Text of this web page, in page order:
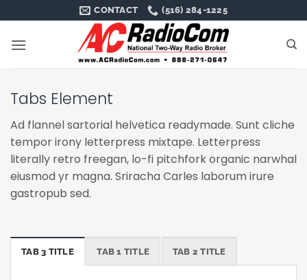
to
content
CONTACT (516) 284-1225
Tabs Element
Ad flannel sartorial helvetica readymade. Sunt cliche
tempor irony letterpress mixtape. Letterpress
literally retro freegan, lo-fi pitchfork organic narwhal
eiusmod yr magna. Sriracha Carles laborum irure
gastropub sed.
TAB 3 TITLE TAB 1 TITLE TAB 2 TITLE